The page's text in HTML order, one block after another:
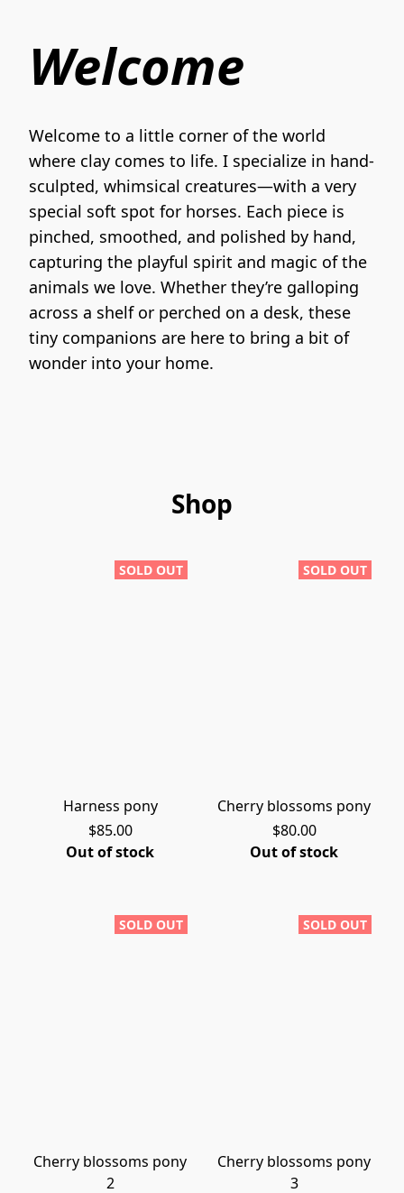
Welcome
Welcome to a little corner of the world
where clay comes to life. I specialize in hand-
sculpted, whimsical creatures—with a very
special soft spot for horses. Each piece is
pinched, smoothed, and polished by hand,
capturing the playful spirit and magic of the
animals we love. Whether they’re galloping
across a shelf or perched on a desk, these
tiny companions are here to bring a bit of
wonder into your home.
Shop
SOLD OUT
Harness pony
$85.00
Out of stock
SOLD OUT
Cherry blossoms pony
$80.00
Out of stock
SOLD OUT
Cherry blossoms pony
2
SOLD OUT
Cherry blossoms pony
3